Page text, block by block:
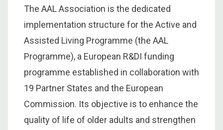
The AAL Association is the dedicated
implementation structure for the Active and
Assisted Living Programme (the AAL
Programme), a European R&DI funding
programme established in collaboration with
19 Partner States and the European
Commission. Its objective is to enhance the
quality of life of older adults and strengthen